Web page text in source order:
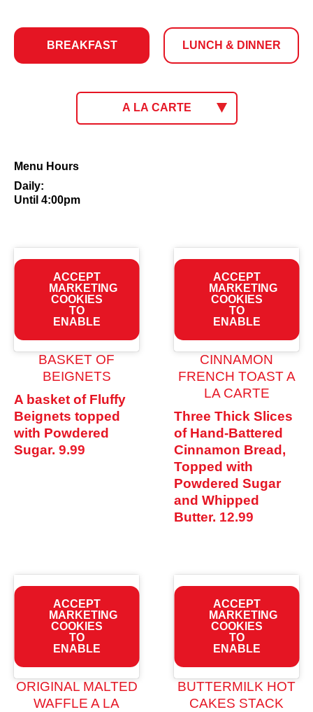
TO
BREAKFAST LUNCH & DINNER
BREAKFAST
CLICK
A LA CARTE
A
La
Carte
Menu Hours
Daily:
Until 4:00pm
ACCEPT
MARKETING
COOKIES
TO
ENABLE
BASKET OF
BEIGNETS
A basket of Fluffy
Beignets topped
with Powdered
Sugar. 9.99
ACCEPT
MARKETING
COOKIES
TO
ENABLE
CINNAMON
FRENCH TOAST A
LA CARTE
Three Thick Slices
of Hand-Battered
Cinnamon Bread,
Topped with
Powdered Sugar
and Whipped
Butter. 12.99
ACCEPT
MARKETING
COOKIES
TO
ENABLE
ORIGINAL MALTED
WAFFLE A LA
ACCEPT
MARKETING
COOKIES
TO
ENABLE
BUTTERMILK HOT
CAKES STACK